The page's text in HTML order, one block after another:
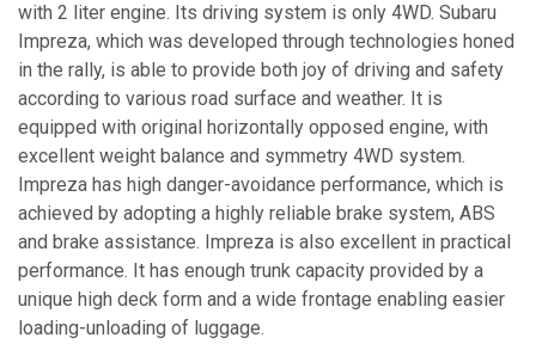
with 2 liter engine. Its driving system is only 4WD. Subaru
Impreza, which was developed through technologies honed
in the rally, is able to provide both joy of driving and safety
according to various road surface and weather. It is
equipped with original horizontally opposed engine, with
excellent weight balance and symmetry 4WD system.
Impreza has high danger-avoidance performance, which is
achieved by adopting a highly reliable brake system, ABS
and brake assistance. Impreza is also excellent in practical
performance. It has enough trunk capacity provided by a
unique high deck form and a wide frontage enabling easier
loading-unloading of luggage.